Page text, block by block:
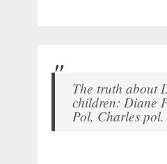
The truth about
children: Diane
Pol, Charles pol.